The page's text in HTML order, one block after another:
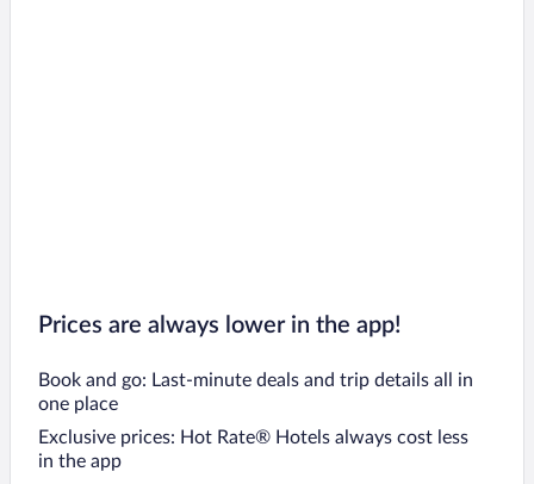
Prices are always lower in the app!
Book and go: Last-minute deals and trip details all in
one place
Exclusive prices: Hot Rate® Hotels always cost less
in the app